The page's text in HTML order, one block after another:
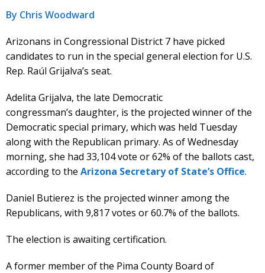
By Chris Woodward
Arizonans in Congressional District 7 have picked
candidates to run in the special general election for U.S.
Rep. Raúl Grijalva’s seat.
Adelita Grijalva, the late Democratic
congressman’s daughter, is the projected winner of the
Democratic special primary, which was held Tuesday
along with the Republican primary. As of Wednesday
morning, she had 33,104 vote or 62% of the ballots cast,
according to the Arizona Secretary of State’s Office.
Daniel Butierez is the projected winner among the
Republicans, with 9,817 votes or 60.7% of the ballots.
The election is awaiting certification.
A former member of the Pima County Board of